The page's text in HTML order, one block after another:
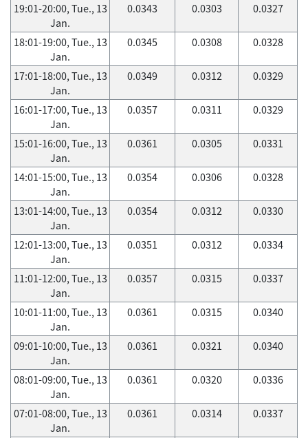
19:01-20:00, Tue., 13
Jan.
0.0343 0.0303 0.0327
18:01-19:00, Tue., 13
Jan.
0.0345 0.0308 0.0328
17:01-18:00, Tue., 13
Jan.
0.0349 0.0312 0.0329
16:01-17:00, Tue., 13
Jan.
0.0357 0.0311 0.0329
15:01-16:00, Tue., 13
Jan.
0.0361 0.0305 0.0331
14:01-15:00, Tue., 13
Jan.
0.0354 0.0306 0.0328
13:01-14:00, Tue., 13
Jan.
0.0354 0.0312 0.0330
12:01-13:00, Tue., 13
Jan.
0.0351 0.0312 0.0334
11:01-12:00, Tue., 13
Jan.
0.0357 0.0315 0.0337
10:01-11:00, Tue., 13
Jan.
0.0361 0.0315 0.0340
09:01-10:00, Tue., 13
Jan.
0.0361 0.0321 0.0340
08:01-09:00, Tue., 13
Jan.
0.0361 0.0320 0.0336
07:01-08:00, Tue., 13
Jan.
0.0361 0.0314 0.0337